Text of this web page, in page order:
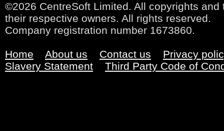
©2026 CentreSoft Limited. All copyrights
their respective owners. All rights reserved.
Company registration number 1673860.
Home About us Contact us
Privacy
Slavery Statement
Third Party Code of